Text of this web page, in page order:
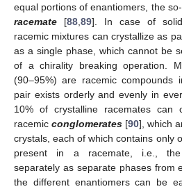
equal portions of enantiomers, the
racemate [88 89]. In case of
racemic mixtures can crystallize as
as a single phase, which cannot be
of a chirality breaking operation.
(90–95%) are racemic compounds
pair exists orderly and evenly in
10% of crystalline racemates
racemic conglomerates [90], which
crystals, each of which contains only
present in a racemate, i.e., the
separately as separate phases from
the different enantiomers can be